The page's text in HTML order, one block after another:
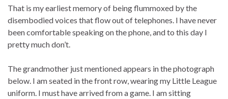
That is my earliest memory of being flummoxed by the
disembodied voices that flow out of telephones. I have never
been comfortable speaking on the phone, and to this day I
pretty much don’t.
The grandmother just mentioned appears in the photograph
below. I am seated in the front row, wearing my Little League
uniform. I must have arrived from a game. I am sitting